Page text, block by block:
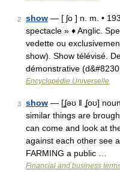
2 show — [ ʃo ] n. m. •
spectacle » ♦ Anglic.
vedette ou
show). Show télévisé.
démonstrative
Encyclopédie Universelle
3 show — [ʆəʊ ǁ ʆoʊ]
similar things are
can come and look at
against each other see
FARMING a public …
Financial and business